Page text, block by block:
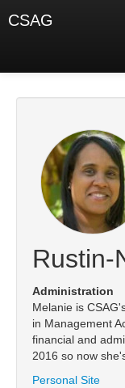
CSAG
Climate Services
Training &
Newsletter & Blog
Rustin-
Administration
Melanie is
in Management
financial and
2016 so now
Personal Site